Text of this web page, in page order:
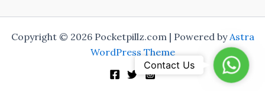
Copyright © 2026 Pocketpillz.com | Powered byAstra
WordPress Theme
Contact Us